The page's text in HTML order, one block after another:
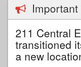
211 Central
transitioned
a new